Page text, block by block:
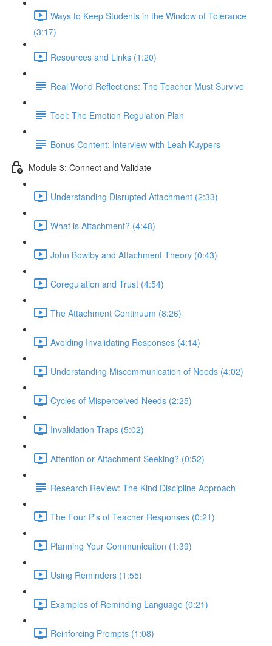
Ways to Keep Students in the Window of Tolerance
(3:17)
Resources and Links (1:20)
Real World Reflections: The Teacher Must Survive
Tool: The Emotion Regulation Plan
Bonus Content: Interview with Leah Kuypers
Module 3: Connect and Validate
Understanding Disrupted Attachment (2:33)
What is Attachment? (4:48)
John Bowlby and Attachment Theory (0:43)
Coregulation and Trust (4:54)
The Attachment Continuum (8:26)
Avoiding Invalidating Responses (4:14)
Understanding Miscommunication of Needs (4:02)
Cycles of Misperceived Needs (2:25)
Invalidation Traps (5:02)
Attention or Attachment Seeking? (0:52)
Research Review: The Kind Discipline Approach
The Four P's of Teacher Responses (0:21)
Planning Your Communicaiton (1:39)
Using Reminders (1:55)
Examples of Reminding Language (0:21)
Reinforcing Prompts (1:08)